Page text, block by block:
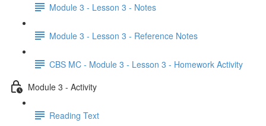
Module 3 - Lesson 3 - Notes
Module 3 - Lesson 3 - Reference Notes
CBS MC - Module 3 - Lesson 3 - Homework Activity
Module 3 - Activity
Reading Text